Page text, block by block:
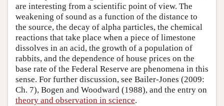
are interesting from a scientific point of view. The
weakening of sound as a function of the distance to
the source, the decay of alpha particles, the chemical
reactions that take place when a piece of limestone
dissolves in an acid, the growth of a population of
rabbits, and the dependence of house prices on the
base rate of the Federal Reserve are phenomena in this
sense. For further discussion, see Bailer-Jones (2009:
Ch. 7), Bogen and Woodward (1988), and the entry on
theory and observation in science.